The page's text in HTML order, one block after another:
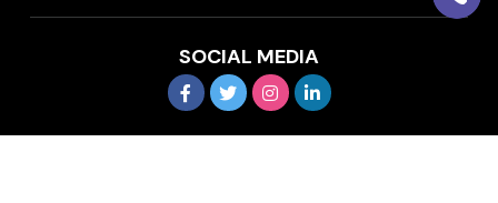
SOCIAL MEDIA